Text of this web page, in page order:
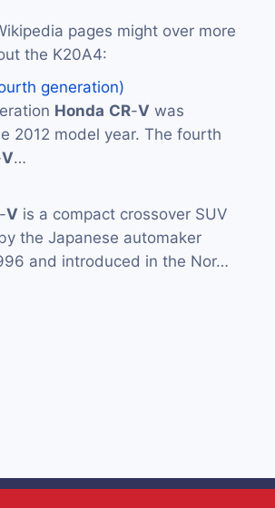
pages might over more
the K20A4:
generation)
Honda CR-V was
2012 model year. The fourth
V…
-V is a compact crossover SUV
the Japanese automaker
and introduced in the Nor…